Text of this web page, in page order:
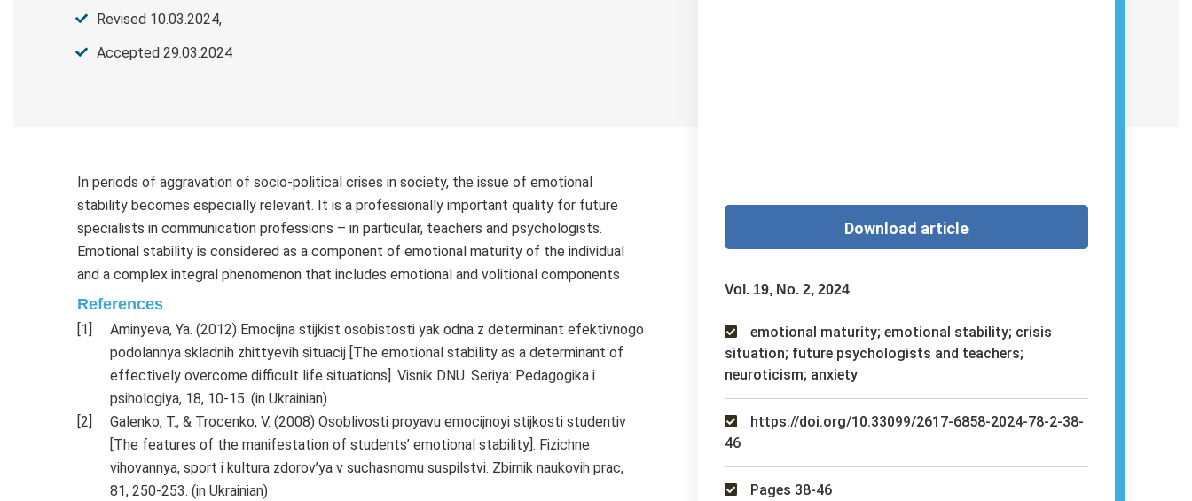
Revised 10.03.2024,
Accepted 29.03.2024
In periods of aggravation of socio-political crises in society, the issue of emotional
stability becomes especially relevant. It is a professionally important quality for future
specialists in communication professions – in particular, teachers and psychologists.
Emotional stability is considered as a component of emotional maturity of the individual
and a complex integral phenomenon that includes emotional and volitional components
References
Aminyeva, Ya. (2012) Emocijna stijkist osobistosti yak odna z determinant efektivnogo
podolannya skladnih zhittyevih situacij [The emotional stability as a determinant of
effectively overcome difficult life situations]. Visnik DNU. Seriya: Pedagogika i
psihologiya, 18, 10-15. (in Ukrainian)
Galenko, T., & Trocenko, V. (2008) Osoblivosti proyavu emocijnoyi stijkosti studentiv
[The features of the manifestation of students’ emotional stability]. Fizichne
vihovannya, sport i kultura zdorov’ya v suchasnomu suspilstvi. Zbirnik naukovih prac,
81, 250-253. (in Ukrainian)
Download article
Vol. 19, No. 2, 2024
emotional maturity; emotional stability; crisis
situation; future psychologists and teachers;
neuroticism; anxiety
https://doi.org/10.33099/2617-6858-2024-78-2-38-
46
Pages 38-46